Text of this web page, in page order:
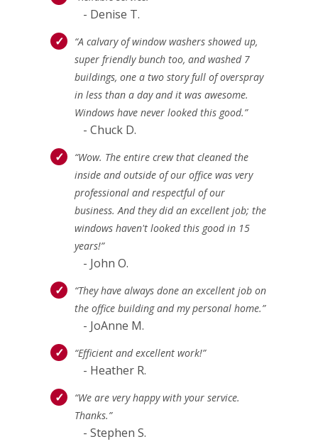
- Denise T.
“A calvary of window washers showed up,
super friendly bunch too, and washed 7
buildings, one a two story full of overspray
in less than a day and it was awesome.
Windows have never looked this good.”
- Chuck D.
“Wow. The entire crew that cleaned the
inside and outside of our office was very
professional and respectful of our
business. And they did an excellent job; the
windows haven't looked this good in 15
years!”
- John O.
“They have always done an excellent job on
the office building and my personal home.”
- JoAnne M.
“Efficient and excellent work!”
- Heather R.
“We are very happy with your service.
Thanks.”
- Stephen S.